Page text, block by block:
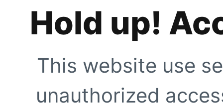
Hold up!
This website use
unauthorized